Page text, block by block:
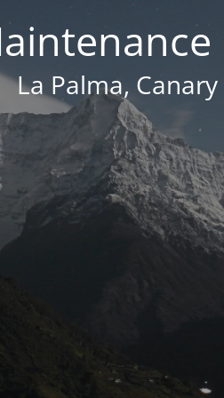
La Palma,